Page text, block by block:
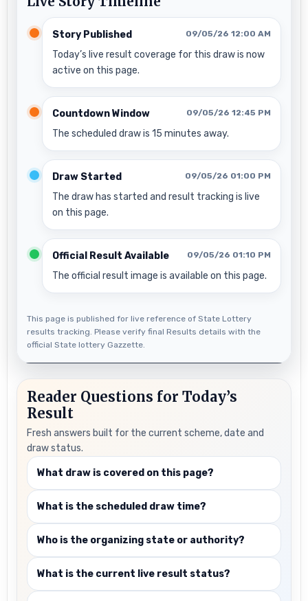
Story Published 09/05/26 12:00 AM
Today’s live result coverage for this draw is now
active on this page.
Countdown Window 09/05/26 12:45 PM
The scheduled draw is 15 minutes away.
Draw Started 09/05/26 01:00 PM
The draw has started and result tracking is live
on this page.
Official Result Available 09/05/26 01:10 PM
The official result image is available on this page.
This page is published for live reference of State Lottery
results tracking. Please verify final Results details with the
official State lottery Gazzette.
Reader Questions for Today’s
Result
Fresh answers built for the current scheme, date and
draw status.
What draw is covered on this page?
What is the scheduled draw time?
Who is the organizing state or authority?
What is the current live result status?